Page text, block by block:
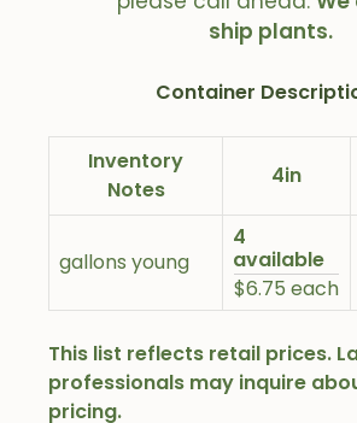
ship plants.
Container
Inventory
Notes
4in
gallons young
4
available
$6.75 each
This list reflects retail prices.
professionals may inquire
pricing.